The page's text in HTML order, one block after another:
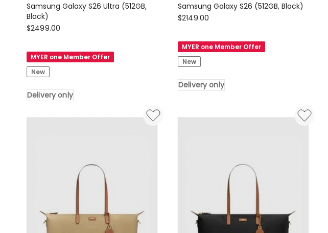
Samsung Galaxy S26 Ultra (512GB,
Black)
Samsung
Galaxy
S26
Ultra
(512GB,
Black)
$2499.00
MYER one Member Offer
New
Delivery only
Samsung Galaxy S26 (512GB, Black)
Samsung
Galaxy
S26
(512GB,
Black)
Delivery
$2149.00
MYER one Member Offer
New
Delivery only